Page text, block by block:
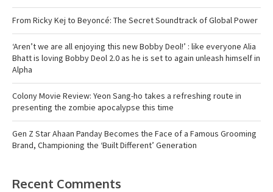
From Ricky Kej to Beyoncé: The Secret Soundtrack of Global Power
‘Aren’t we are all enjoying this new Bobby Deol!’ : like everyone Alia
Bhatt is loving Bobby Deol 2.0 as he is set to again unleash himself in
Alpha
Colony Movie Review: Yeon Sang-ho takes a refreshing route in
presenting the zombie apocalypse this time
Gen Z Star Ahaan Panday Becomes the Face of a Famous Grooming
Brand, Championing the ‘Built Different’ Generation
Recent Comments